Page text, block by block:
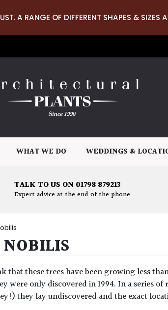
A RANGE OF DIFFERENT SHAPES & SIZES
WHAT WE DO WEDDINGS &
TALK TO US ON 01798 879213
Expert advice at the end of the phone
these trees have been growing less
were only discovered in 1994. In a series
they lay undiscovered and the exact